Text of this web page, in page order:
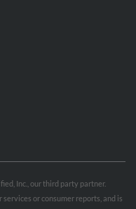
Inc., our third party partner.
or consumer reports, and is